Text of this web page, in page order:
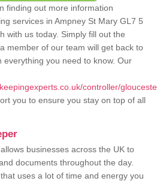
finding out more information
services in Ampney St Mary GL7 5
with us today. Simply fill out the
member of our team will get back to
everything you need to know. Our
controller/
you to ensure you stay on top of all
businesses across the UK to
documents throughout the day.
uses a lot of time and energy you